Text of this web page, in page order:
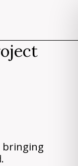
bringing